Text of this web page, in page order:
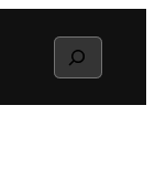
Search